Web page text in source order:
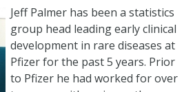
Jeff Palmer has been a statistics
group head leading early clinical
development in rare diseases at
Pfizer for the past 5 years. Prior
to Pfizer he had worked for over